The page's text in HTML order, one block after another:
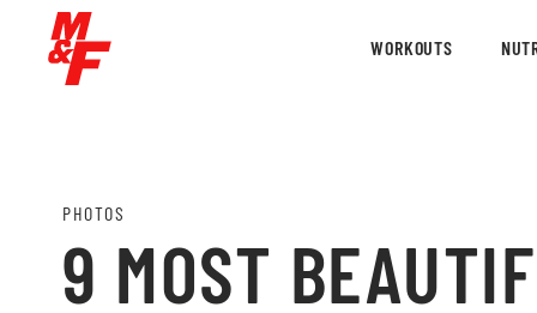
WORKOUTS
PHOTOS
9 MOST